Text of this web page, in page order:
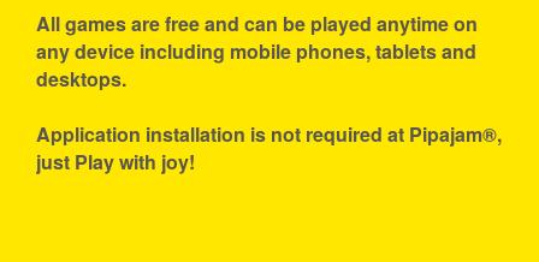
All games are free and can be played anytime on
any device including mobile phones, tablets and
desktops.
Application installation is not required at Pipajam®,
just Play with joy!